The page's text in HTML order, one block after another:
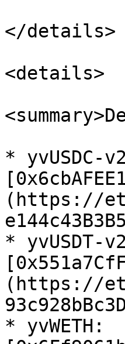
</details>
<details>
* yvUSDC-
(https://
* yvUSDT-
(https://
* yvWETH: